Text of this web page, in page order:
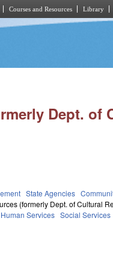
Courses and Resources Library
Dept. of
State Agencies
(formerly Dept. of Cultural
Services Social Services